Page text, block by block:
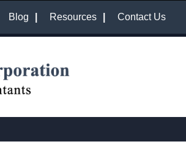
Blog Resources Contact Us